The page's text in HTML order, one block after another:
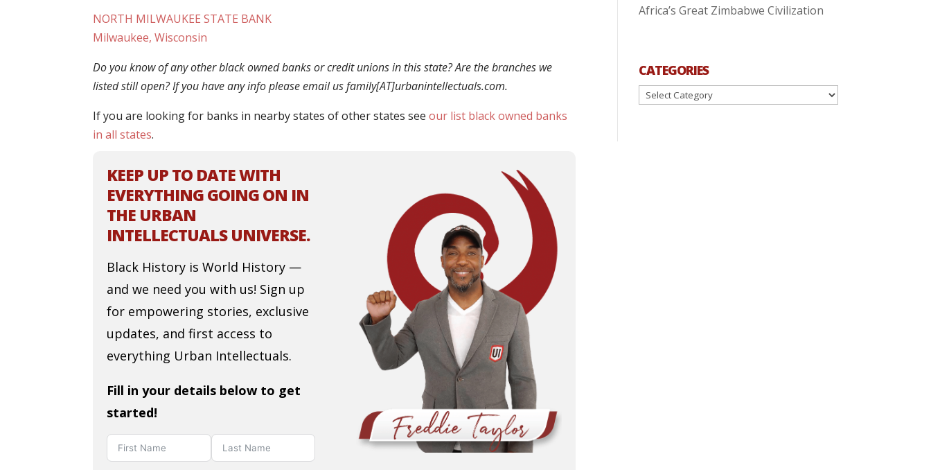
NORTH MILWAUKEE STATE BANK
Milwaukee, Wisconsin
Do you know of any other black owned banks or credit unions in this state? Are the branches we
listed still open? If you have any info please email us family[AT]urbanintellectuals.com.
If you are looking for banks in nearby states of other states seeour list black owned banks
in all states.
KEEP UP TO DATE WITH
EVERYTHING GOING ON IN
THE URBAN
INTELLECTUALS UNIVERSE.
Black History is World History —
and we need you with us! Sign up
for empowering stories, exclusive
updates, and first access to
everything Urban Intellectuals.
Fill in your details below to get
started!
Africa’s Great Zimbabwe Civilization
CATEGORIES
Categories